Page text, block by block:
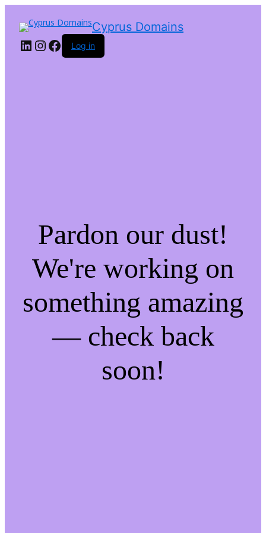
Cyprus Domains
Log in
Pardon our dust!
We're working on
something amazing
— check back
soon!